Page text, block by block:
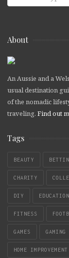
About
An Aussie and a
usual destination
of the nomadic
traveling. Find out
Tags
BEAUTY
CHARITY
DIY EDUCATION
FITNESS
GAMES GAMING
HOME IMPROVEMENT